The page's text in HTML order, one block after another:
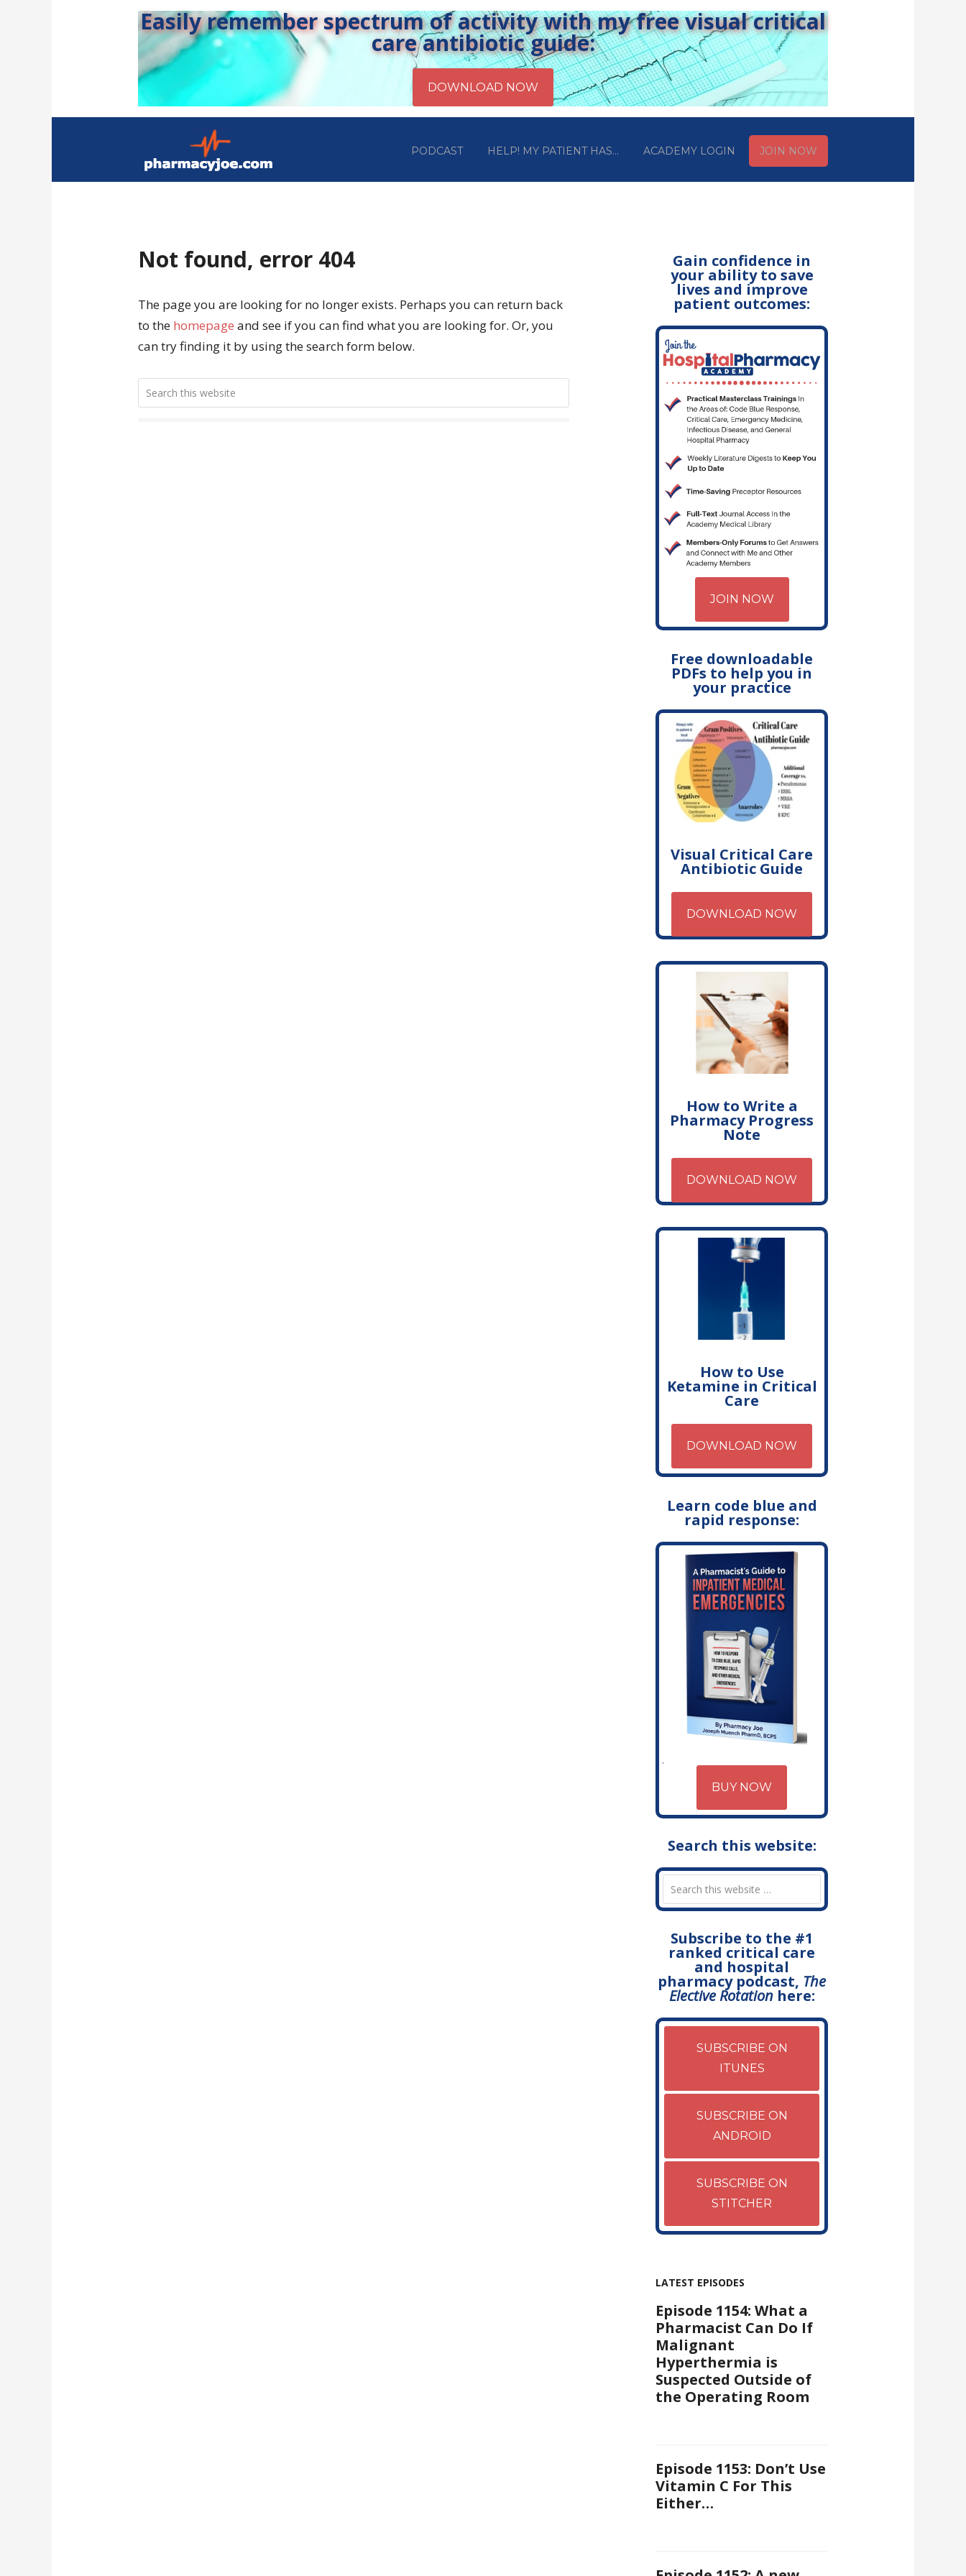
Easily remember spectrum of activity with my free visual critical
care antibiotic guide:
PODCAST HELP! MY PATIENT HAS… ACADEMY LOGIN JOIN NOW
Not found, error 404
The page you are looking for no longer exists. Perhaps you can return back
to the homepage and see if you can find what you are looking for. Or, you
can try finding it by using the search form below.
Gain confidence in
your ability to save
lives and improve
patient outcomes:
JOIN NOW
Free downloadable
PDFs to help you in
your practice
Visual Critical Care
Antibiotic Guide
DOWNLOAD NOW
How to Write a
Pharmacy Progress
Note
DOWNLOAD NOW
How to Use
Ketamine in Critical
Care
DOWNLOAD NOW
Learn code blue and
rapid response:
BUY NOW
Search this website:
Subscribe to the #1
ranked critical care
and hospital
pharmacy podcast, The
Elective Rotationhere:
SUBSCRIBE ON
ITUNES
SUBSCRIBE ON
ANDROID
SUBSCRIBE ON
STITCHER
LATEST EPISODES
Episode 1154: What a
Pharmacist Can Do If
Malignant
Hyperthermia is
Suspected Outside of
the Operating Room
Episode 1153: Don’t Use
Vitamin C For This
Either…